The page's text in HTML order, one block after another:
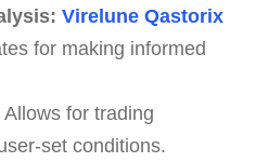
Virelune Qastorix
for making informed
Allows for trading
set conditions.